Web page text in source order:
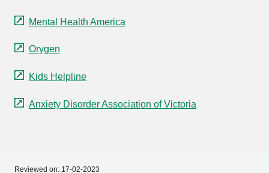
Mental Health America
Orygen
Kids Helpline
Anxiety Disorder Association of Victoria
Reviewed on: 17-02-2023